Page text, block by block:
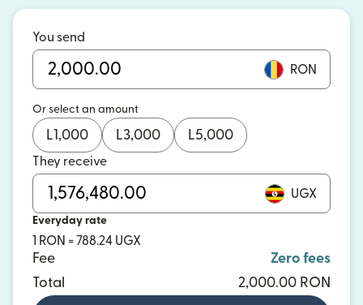
You send
RON
Or select an amount
L1,000 L3,000 L5,000
They receive
UGX
Everyday rate
1 RON = 788.24 UGX
Fee
Zero fees
Total
2,000.00 RON